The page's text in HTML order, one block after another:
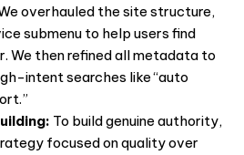
overhauled the site structure,
submenu to help users find
We then refined all metadata to
intent searches like “auto
To build genuine authority,
focused on quality over